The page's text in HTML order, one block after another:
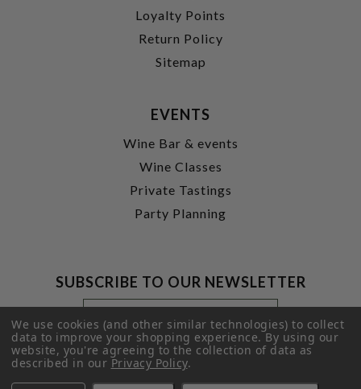
Loyalty Points
Return Policy
Sitemap
EVENTS
Wine Bar & events
Wine Classes
Private Tastings
Party Planning
SUBSCRIBE TO OUR NEWSLETTER
Footer
Newsletter
Signup
Form
Email
Address
SUBMIT
We use cookies (and other similar technologies) to collect
data to improve your shopping experience.By using our
website, you're agreeing to the collection of data as
described in ourPrivacy Policy.